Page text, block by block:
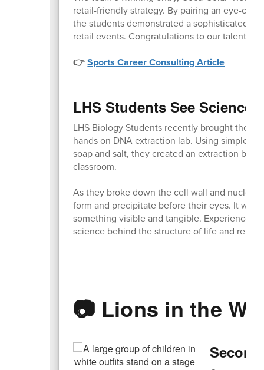
retail-friendly strategy. By pairing an eye-
the students demonstrated a sophisticated
retail events. Congratulations to our talented
👉Sports Career Consulting Article
LHS Students See Science
LHS Biology Students recently brought their
hands on DNA extraction lab. Using simple
soap and salt, they created an extraction
classroom.
As they broke down the cell wall and
form and precipitate before their eyes. It
something visible and tangible. Experiences
science behind the structure of life and
📷 Lions in the